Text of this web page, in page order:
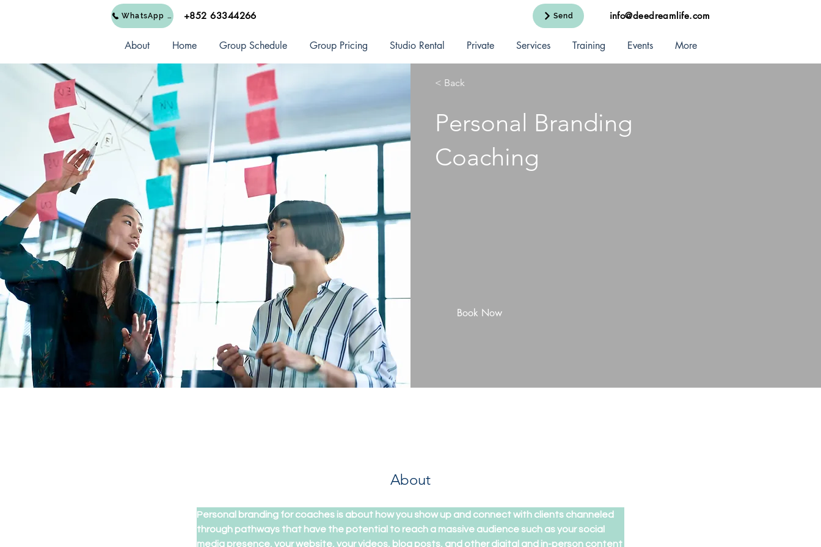
WhatsApp Us +852 63344266 Send info@deedreamlife.com
About Home Group Schedule Group Pricing Studio Rental Private Services Training Events More
< Back
Personal Branding
Coaching
Book Now
About
Personal branding for coaches is about how you show up and connect with clients channeled
through pathways that have the potential to reach a massive audience such as your social
media presence, your website, your videos, blog posts, and other digital and in-person content